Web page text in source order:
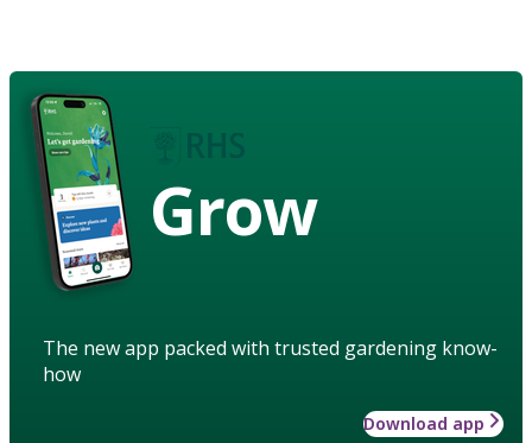
Grow
The new app packed with trusted gardening know-
how
Download app